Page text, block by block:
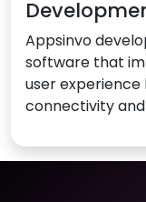
Appsinvo
software that
user
connectivity